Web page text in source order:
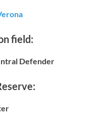
field:
Defender